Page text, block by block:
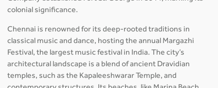
colonial significance.
Chennai is renowned for its deep-rooted traditions in
classical music and dance, hosting the annual Margazhi
Festival, the largest music festival in India. The city’s
architectural landscape is a blend of ancient Dravidian
temples, such as the Kapaleeshwarar Temple, and